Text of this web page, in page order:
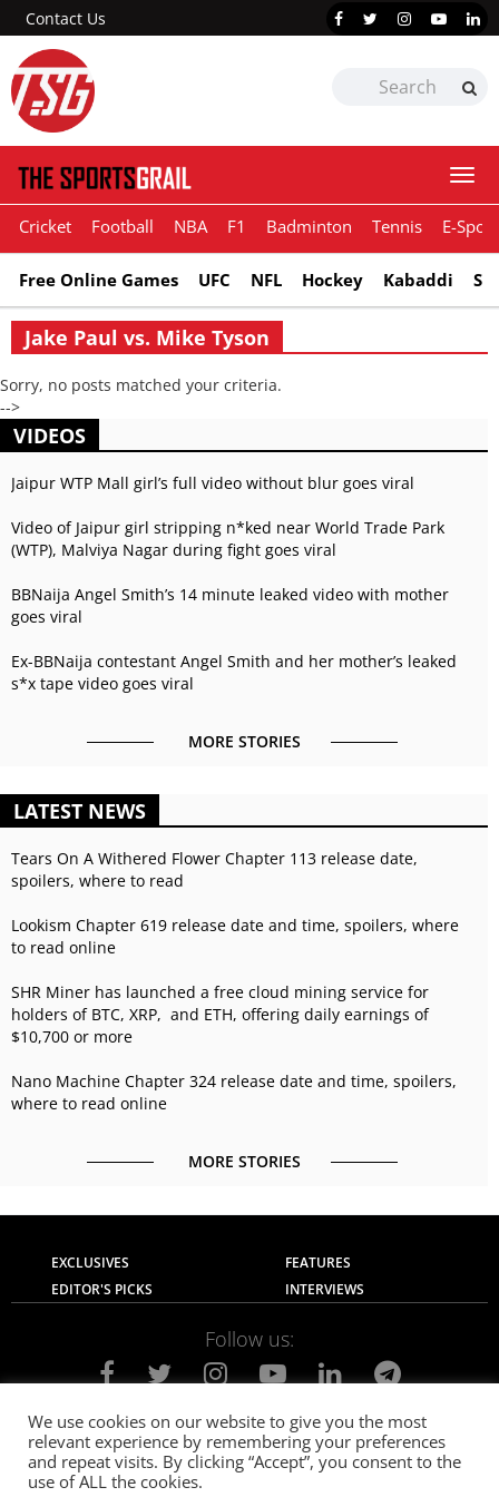
Contact Us
Cricket Football NBA F1 Badminton Tennis E-
Free Online Games UFC NFL Hockey Kabaddi
Jake Paul vs. Mike Tyson
Sorry, no posts matched your criteria.
-->
VIDEOS
Jaipur WTP Mall girl’s full video without blur goes viral
Video of Jaipur girl stripping n*ked near World Trade Park
(WTP), Malviya Nagar during fight goes viral
BBNaija Angel Smith’s 14 minute leaked video with mother
goes viral
Ex-BBNaija contestant Angel Smith and her mother’s leaked
s*x tape video goes viral
MORE STORIES
LATEST NEWS
Tears On A Withered Flower Chapter 113 release date,
spoilers, where to read
Lookism Chapter 619 release date and time, spoilers, where
to read online
SHR Miner has launched a free cloud mining service for
holders of BTC, XRP, and ETH, offering daily earnings of
$10,700 or more
Nano Machine Chapter 324 release date and time, spoilers,
where to read online
MORE STORIES
EXCLUSIVES
FEATURES
EDITOR'S PICKS
INTERVIEWS
Follow us:
About Us Contact Us
Privacy Policy
Terms of use
Advertise with Us Careers
We use cookies on our website to give you the most
relevant experience by remembering your preferences
and repeat visits. By clicking “Accept”, you consent to the
use of ALL the cookies.